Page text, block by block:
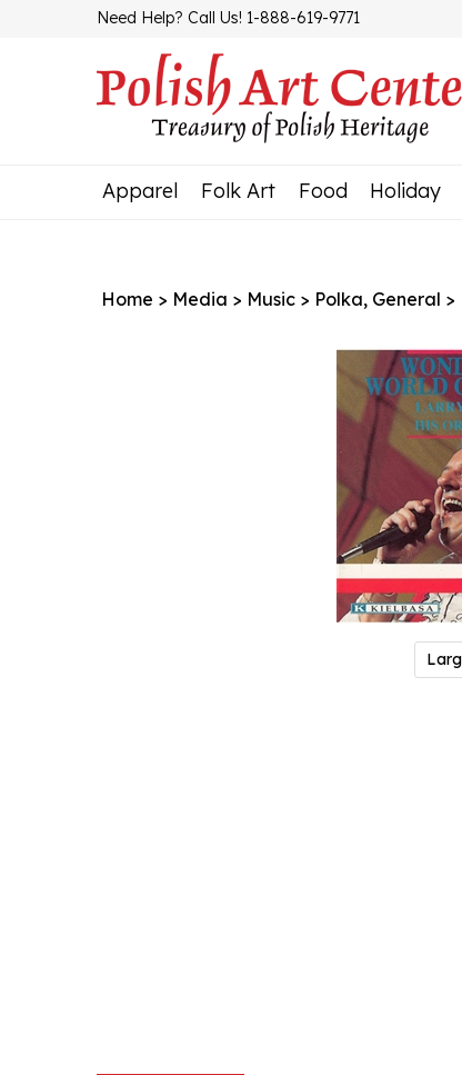
Need Help? Call Us! 1-888-619-9771
Apparel Folk Art Food Holiday
Home > Media > Music > Polka, General >